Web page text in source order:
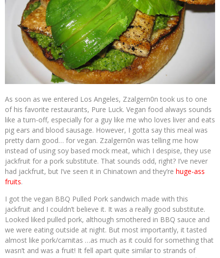
As soon as we entered Los Angeles, Zzalgern0n took us to one
of his favorite restaurants, Pure Luck. Vegan food always sounds
like a turn-off, especially for a guy like me who loves liver and eats
pig ears and blood sausage. However, I gotta say this meal was
pretty darn good… for vegan. Zzalgern0n was telling me how
instead of using soy based mock meat, which I despise, they use
jackfruit for a pork substitute. That sounds odd, right? I’ve never
had jackfruit, but I’ve seen it in Chinatown and they’re huge-ass
fruits.
I got the vegan BBQ Pulled Pork sandwich made with this
jackfruit and I couldn’t believe it. It was a really good substitute.
Looked liked pulled pork, although smothered in BBQ sauce and
we were eating outside at night. But most importantly, it tasted
almost like pork/carnitas …as much as it could for something that
wasn’t and was a fruit! It fell apart quite similar to strands of